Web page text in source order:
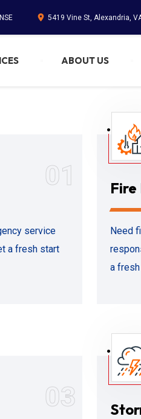
5419 Vine St, Alexandria,
ABOUT US
01
service
a fresh start
Fire
Need
a
03